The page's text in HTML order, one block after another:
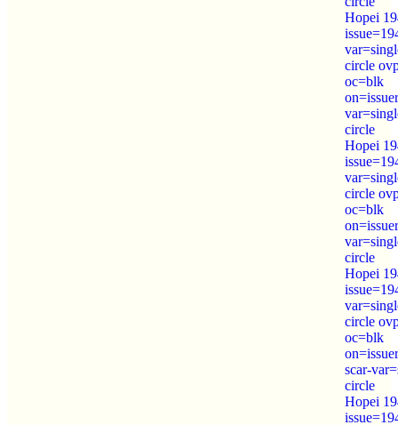
Hopei
circle
oc=blk
circle
Hopei
circle
oc=blk
circle
Hopei
circle
oc=blk
scar-
circle
Hopei